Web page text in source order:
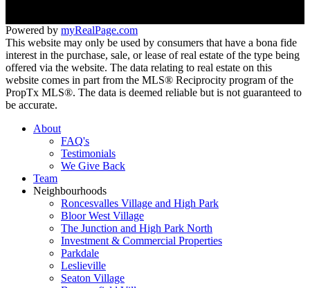
Powered by myRealPage.com
This website may only be used by consumers that have a bona fide
interest in the purchase, sale, or lease of real estate of the type being
offered via the website. The data relating to real estate on this
website comes in part from the MLS® Reciprocity program of the
PropTx MLS®. The data is deemed reliable but is not guaranteed to
be accurate.
About
FAQ's
Testimonials
We Give Back
Team
Neighbourhoods
Roncesvalles Village and High Park
Bloor West Village
The Junction and High Park North
Investment & Commercial Properties
Parkdale
Leslieville
Seaton Village